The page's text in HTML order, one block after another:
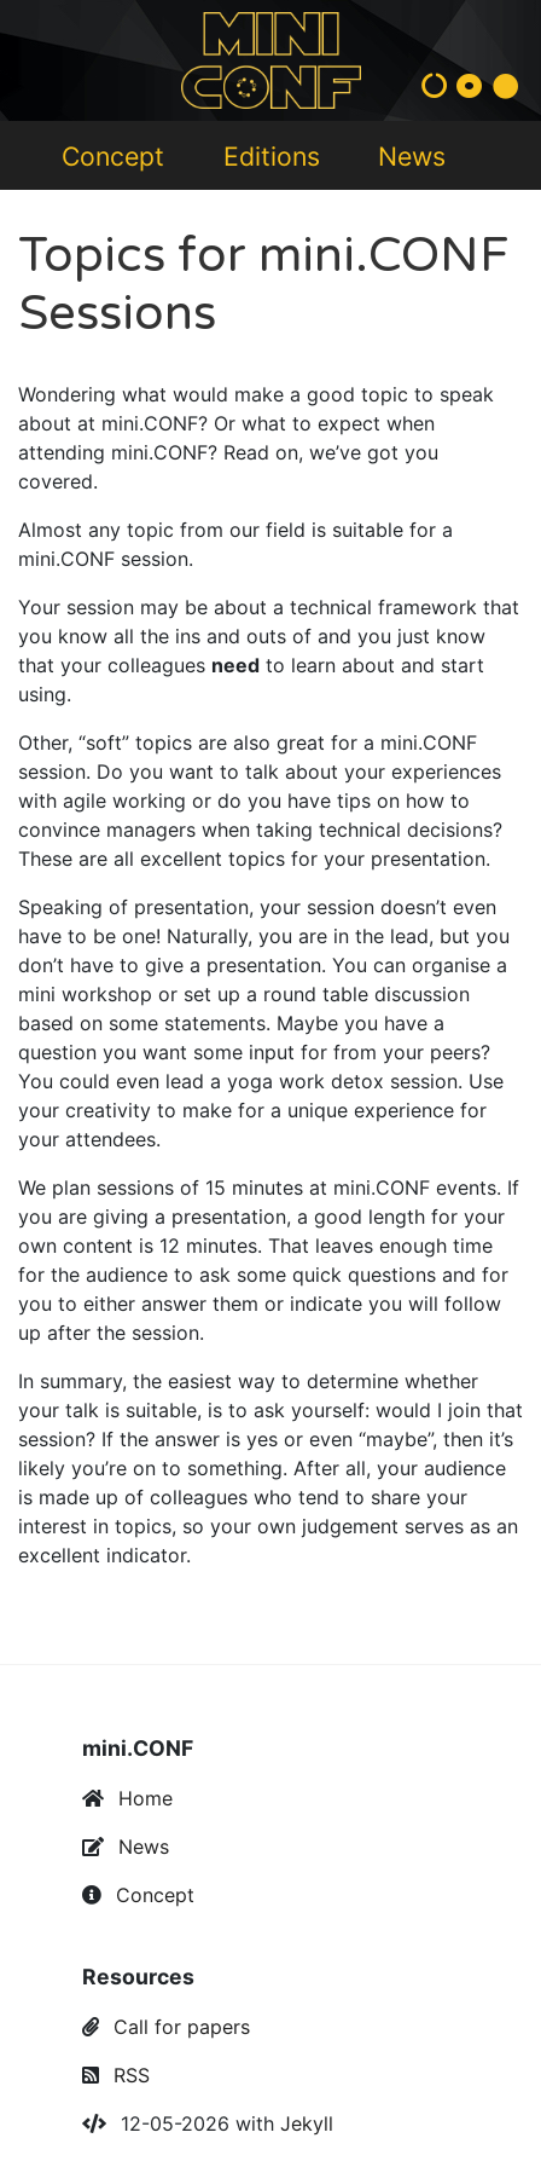
Concept Editions News
Topics for mini.CONF
Sessions
Wondering what would make a good topic to speak
about at mini.CONF? Or what to expect when
attending mini.CONF? Read on, we’ve got you
covered.
Almost any topic from our field is suitable for a
mini.CONF session.
Your session may be about a technical framework that
you know all the ins and outs of and you just know
that your colleagues need to learn about and start
using.
Other, “soft” topics are also great for a mini.CONF
session. Do you want to talk about your experiences
with agile working or do you have tips on how to
convince managers when taking technical decisions?
These are all excellent topics for your presentation.
Speaking of presentation, your session doesn’t even
have to be one! Naturally, you are in the lead, but you
don’t have to give a presentation. You can organise a
mini workshop or set up a round table discussion
based on some statements. Maybe you have a
question you want some input for from your peers?
You could even lead a yoga work detox session. Use
your creativity to make for a unique experience for
your attendees.
We plan sessions of 15 minutes at mini.CONF events. If
you are giving a presentation, a good length for your
own content is 12 minutes. That leaves enough time
for the audience to ask some quick questions and for
you to either answer them or indicate you will follow
up after the session.
In summary, the easiest way to determine whether
your talk is suitable, is to ask yourself: would I join that
session? If the answer is yes or even “maybe”, then it’s
likely you’re on to something. After all, your audience
is made up of colleagues who tend to share your
interest in topics, so your own judgement serves as an
excellent indicator.
mini.CONF
Home
News
Concept
Resources
Call for papers
RSS
12-05-2026 withJekyll